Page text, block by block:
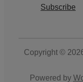
Subscribe
Copyright ©
Powered by